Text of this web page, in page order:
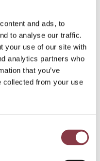
and ads, to
to analyse our traffic.
your use of our site with
analytics partners who
that you’ve
collected from your use